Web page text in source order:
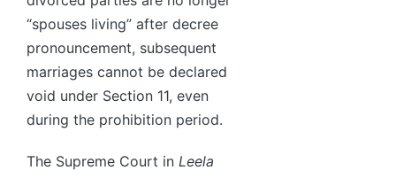
“spouses living” after decree
pronouncement, subsequent
marriages cannot be declared
void under Section 11, even
during the prohibition period.
The Supreme Court in Leela